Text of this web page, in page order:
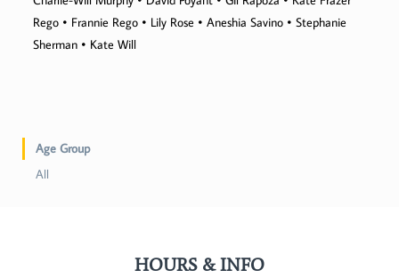
Rego • Frannie Rego • Lily Rose • Aneshia Savino • Stephanie
Sherman • Kate Will
Age Group
All
HOURS & INFO